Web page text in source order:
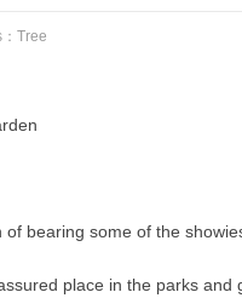
Tree
bearing some of the
place in the parks